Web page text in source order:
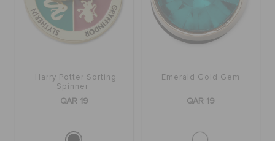
Harry Potter Sorting
Spinner
QAR 19
Emerald Gold Gem
QAR 19